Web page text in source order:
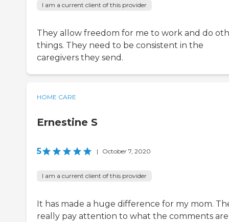
I am a current client of this provider
They allow freedom for me to work and do
things. They need to be consistent in the
caregivers they send.
HOME CARE
Ernestine S
5 | October 7, 2020
I am a current client of this provider
It has made a huge difference for my mom.
really pay attention to what the comments